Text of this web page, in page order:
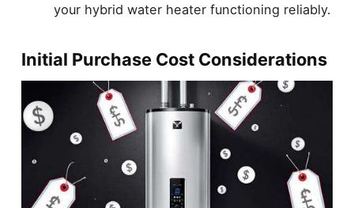
your hybrid water heater functioning reliably.
Initial Purchase Cost Considerations